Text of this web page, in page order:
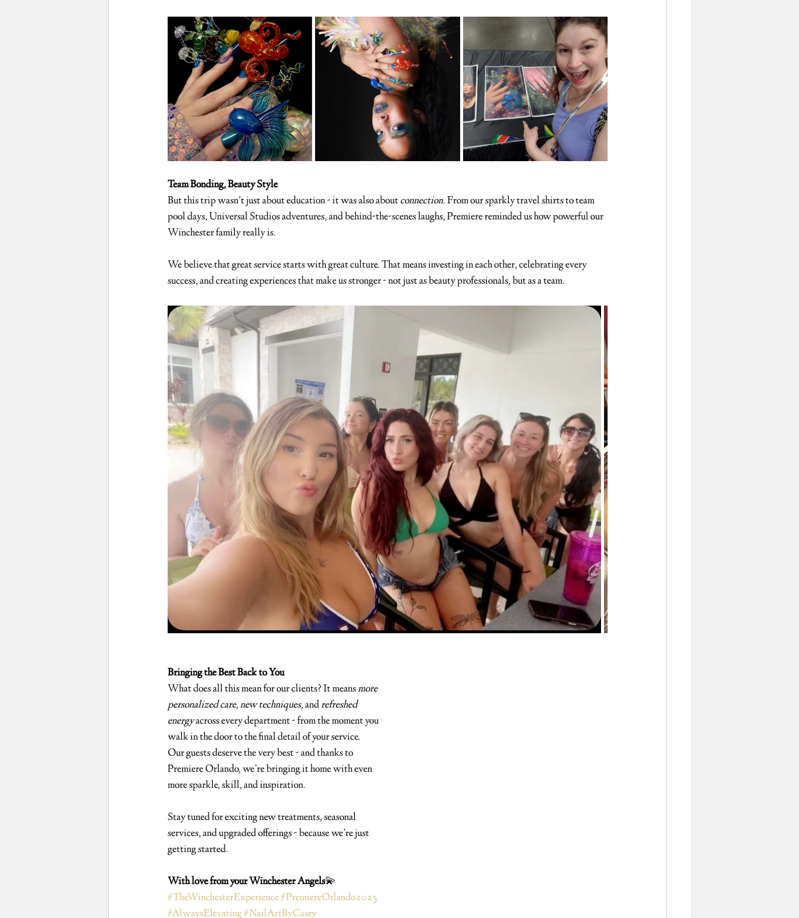
Team Bonding, Beauty Style
But this trip wasn’t just about education - it was also about connection. From our sparkly travel shirts to team
pool days, Universal Studios adventures, and behind-the-scenes laughs, Premiere reminded us how powerful our
Winchester family really is.
We believe that great service starts with great culture. That means investing in each other, celebrating every
success, and creating experiences that make us stronger - not just as beauty professionals, but as a team.
Bringing the Best Back to You
What does all this mean for our clients? It means more
personalized care, new techniques, and refreshed
energy across every department - from the moment you
walk in the door to the final detail of your service.
Our guests deserve the very best - and thanks to
Premiere Orlando, we’re bringing it home with even
more sparkle, skill, and inspiration.
Stay tuned for exciting new treatments, seasonal
services, and upgraded offerings - because we’re just
getting started.
With love from your Winchester Angels💫
#TheWinchesterExperience#PremiereOrlando2025
#AlwaysElevating#NailArtByCasey